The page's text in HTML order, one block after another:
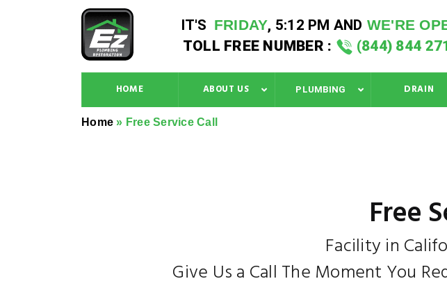
IT'S FRIDAY, 5:12 PM AND WE'RE
TOLL FREE NUMBER : (844) 844
HOME ABOUT US PLUMBING DRAIN
Home » Free Service Call
Free
Facility in
Give Us a Call The Moment You